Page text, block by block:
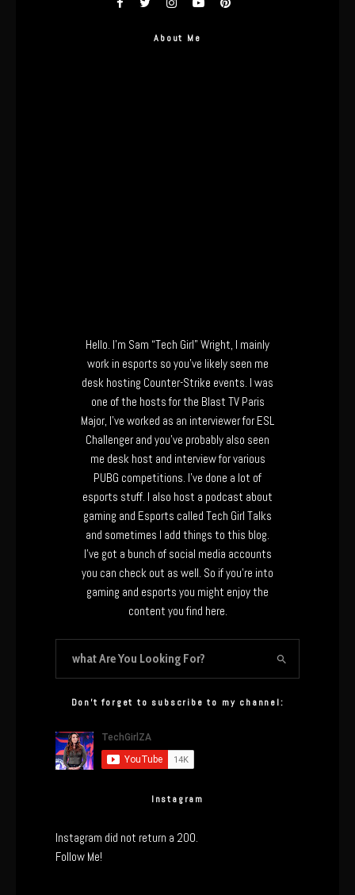
About Me
Hello. I’m Sam “Tech Girl” Wright, I mainly
work in esports so you’ve likely seen me
desk hosting Counter-Strike events. I was
one of the hosts for the Blast TV Paris
Major, I’ve worked as an interviewer for ESL
Challenger and you’ve probably also seen
me desk host and interview for various
PUBG competitions. I’ve done a lot of
esports stuff. I also host a podcast about
gaming and Esports called Tech Girl Talks
and sometimes I add things to this blog.
I’ve got a bunch of social media accounts
you can check out as well. So if you’re into
gaming and esports you might enjoy the
content you find here.
Don’t forget to subscribe to my channel:
Instagram
Instagram did not return a 200.
Follow Me!